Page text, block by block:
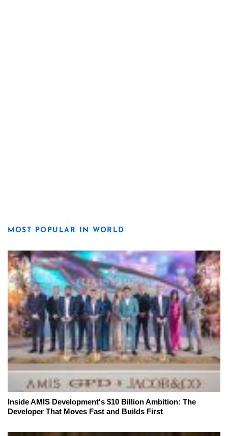
MOST POPULAR IN WORLD
Inside AMIS Development's $10 Billion Ambition: The
Developer That Moves Fast and Builds First